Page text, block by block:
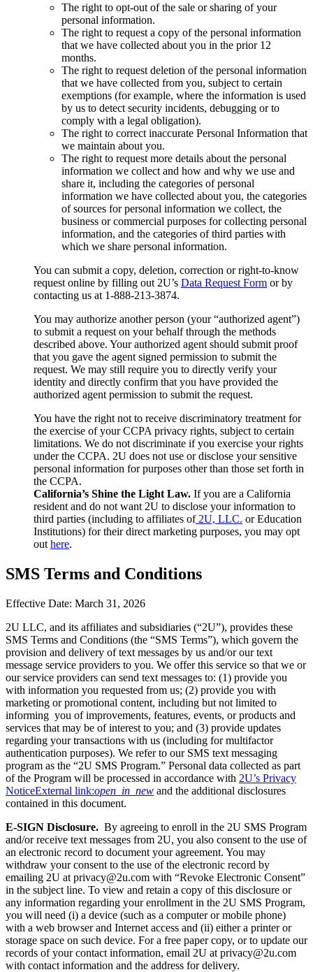
The right to opt-out of the sale or sharing of your
personal information.
The right to request a copy of the personal information
that we have collected about you in the prior 12
months.
The right to request deletion of the personal information
that we have collected from you, subject to certain
exemptions (for example, where the information is used
by us to detect security incidents, debugging or to
comply with a legal obligation).
The right to correct inaccurate Personal Information that
we maintain about you.
The right to request more details about the personal
information we collect and how and why we use and
share it, including the categories of personal
information we have collected about you, the categories
of sources for personal information we collect, the
business or commercial purposes for collecting personal
information, and the categories of third parties with
which we share personal information.
You can submit a copy, deletion, correction or right-to-know
request online by filling out 2U’s Data Request Form or by
contacting us at 1-888-213-3874.
You may authorize another person (your “authorized agent”)
to submit a request on your behalf through the methods
described above. Your authorized agent should submit proof
that you gave the agent signed permission to submit the
request. We may still require you to directly verify your
identity and directly confirm that you have provided the
authorized agent permission to submit the request.
You have the right not to receive discriminatory treatment for
the exercise of your CCPA privacy rights, subject to certain
limitations. We do not discriminate if you exercise your rights
under the CCPA. 2U does not use or disclose your sensitive
personal information for purposes other than those set forth in
the CCPA.
California’s Shine the Light Law. If you are a California
resident and do not want 2U to disclose your information to
third parties (including to affiliates of2U, LLC. or Education
Institutions) for their direct marketing purposes, you may opt
out here.
SMS Terms and Conditions
Effective Date: March 31, 2026
2U LLC, and its affiliates and subsidiaries (“2U”), provides these
SMS Terms and Conditions (the “SMS Terms”), which govern the
provision and delivery of text messages by us and/or our text
message service providers to you. We offer this service so that we or
our service providers can send text messages to: (1) provide you
with information you requested from us; (2) provide you with
marketing or promotional content, including but not limited to
informing you of improvements, features, events, or products and
services that may be of interest to you; and (3) provide updates
regarding your transactions with us (including for multifactor
authentication purposes). We refer to our SMS text messaging
program as the “2U SMS Program.” Personal data collected as part
of the Program will be processed in accordance with 2U’s Privacy
NoticeExternal link:open_in_new and the additional disclosures
contained in this document.
E-SIGN Disclosure. By agreeing to enroll in the 2U SMS Program
and/or receive text messages from 2U, you also consent to the use of
an electronic record to document your agreement. You may
withdraw your consent to the use of the electronic record by
emailing 2U at privacy@2u.com with “Revoke Electronic Consent”
in the subject line. To view and retain a copy of this disclosure or
any information regarding your enrollment in the 2U SMS Program,
you will need (i) a device (such as a computer or mobile phone)
with a web browser and Internet access and (ii) either a printer or
storage space on such device. For a free paper copy, or to update our
records of your contact information, email 2U at privacy@2u.com
with contact information and the address for delivery.